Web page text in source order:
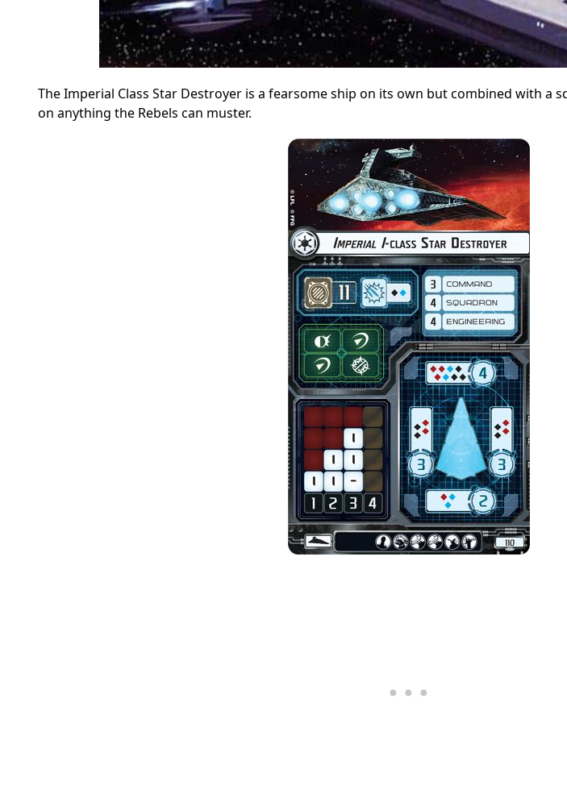
The Imperial Class Star Destroyer is a fearsome ship on its own but combined with a
on anything the Rebels can muster.